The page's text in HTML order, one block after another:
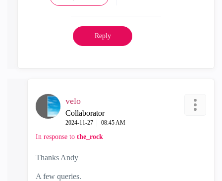
Reply
velo
Collaborator
‎2024-11-27 08:45 AM
In response to the_rock
Thanks Andy
A few queries.